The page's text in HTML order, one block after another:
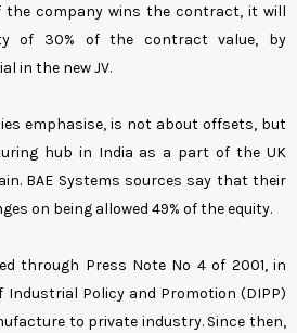
the company wins the contract, it will
of 30% of the contract value, by
in the new JV.
emphasise, is not about offsets, but
hub in India as a part of the UK
BAE Systems sources say that their
on being allowed 49% of the equity.
through Press Note No 4 of 2001, in
Policy and Promotion (DIPP)
to private industry. Since then,